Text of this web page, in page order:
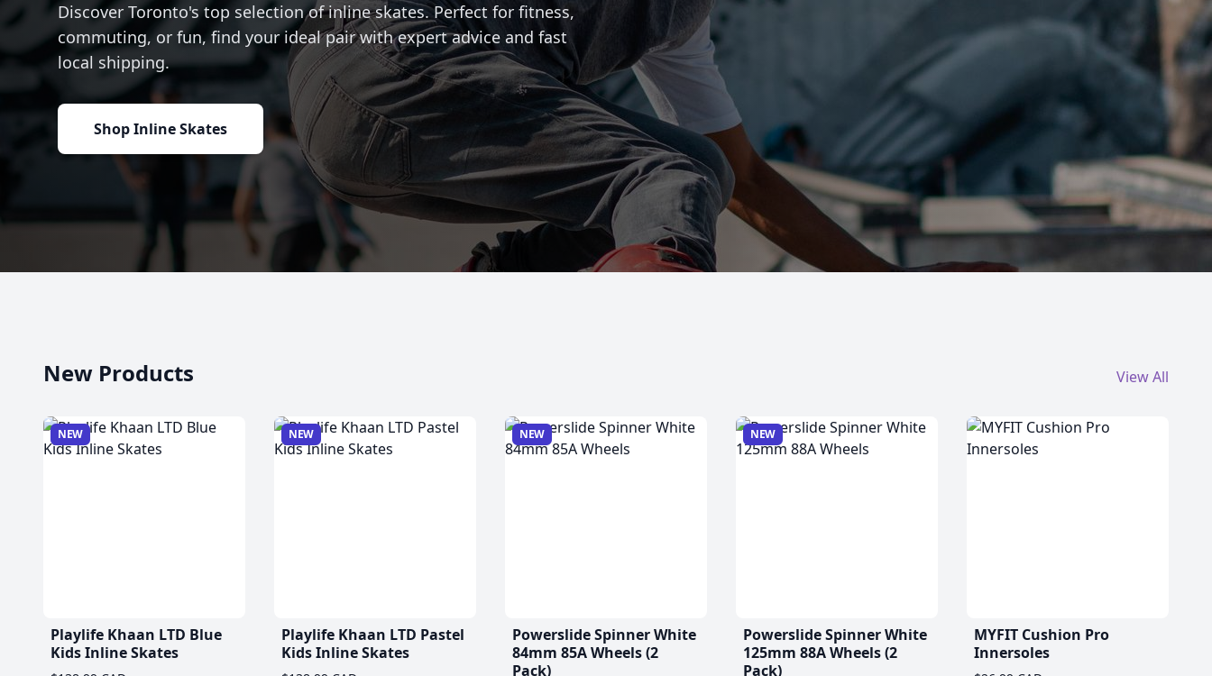
Discover Toronto's top selection of inline skates. Perfect for fitness,
commuting, or fun, find your ideal pair with expert advice and fast
local shipping.
Shop Inline Skates
New Products View All
NEW
Playlife Khaan LTD Blue
Kids Inline Skates
NEW
Playlife Khaan LTD Pastel
Kids Inline Skates
NEW
Powerslide Spinner White
84mm 85A Wheels (2
Pack)
NEW
Powerslide Spinner White
125mm 88A Wheels (2
Pack)
MYFIT Cushion Pro
Innersoles